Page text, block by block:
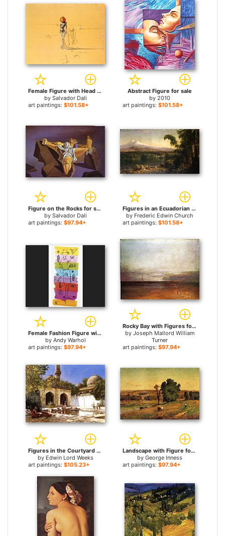
Female Figure with Head of Flowers for sale
by Salvador Dali
art paintings: $101.58+
Abstract Figure for sale
by 2010
art paintings: $101.58+
Figure on the Rocks for sale
by Salvador Dali
art paintings: $97.94+
Figures in an Ecuadorian Landscape for sale
by Frederic Edwin Church
art paintings: $101.58+
Female Fashion Figure with Flowers and Plants for sale
by Andy Warhol
art paintings: $97.94+
Rocky Bay with Figures for sale
by Joseph Mallord William
Turner
art paintings: $97.94+
Figures in the Courtyard of a Mosque for sale
by Edwin Lord Weeks
art paintings: $105.23+
Landscape with Figure for sale
by George Inness
art paintings: $97.94+